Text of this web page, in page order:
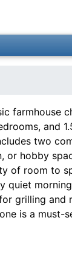
farmhouse
and
two
or hobby
of room to
quiet
grilling and
is a must-